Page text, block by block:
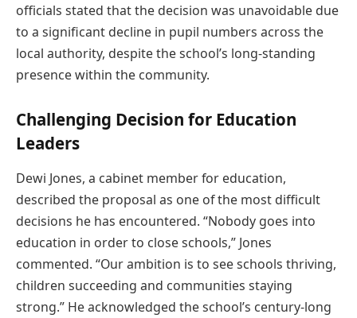
officials stated that the decision was unavoidable due
to a significant decline in pupil numbers across the
local authority, despite the school’s long-standing
presence within the community.
Challenging Decision for Education
Leaders
Dewi Jones, a cabinet member for education,
described the proposal as one of the most difficult
decisions he has encountered. “Nobody goes into
education in order to close schools,” Jones
commented. “Our ambition is to see schools thriving,
children succeeding and communities staying
strong.” He acknowledged the school’s century-long